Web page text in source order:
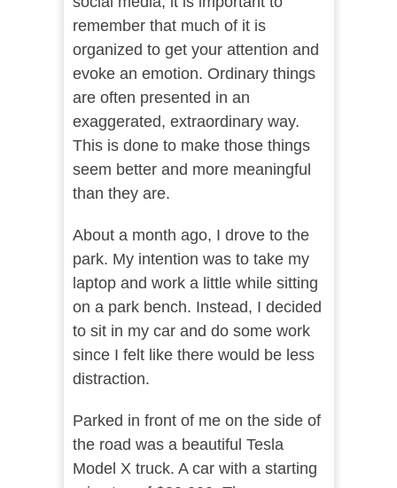
remember that much of it is
organized to get your attention and
evoke an emotion. Ordinary things
are often presented in an
exaggerated, extraordinary way.
This is done to make those things
seem better and more meaningful
than they are.
About a month ago, I drove to the
park. My intention was to take my
laptop and work a little while sitting
on a park bench. Instead, I decided
to sit in my car and do some work
since I felt like there would be less
distraction.
Parked in front of me on the side of
the road was a beautiful Tesla
Model X truck. A car with a starting